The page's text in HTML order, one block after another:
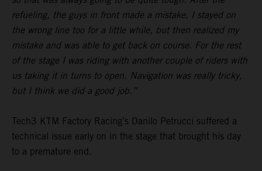
refueling, the guys in front made a mistake, I stayed on
the wrong line too for a little while, but then realized my
mistake and was able to get back on course. For the rest
of the stage I was riding with another couple of riders with
us taking it in turns to open. Navigation was really tricky,
but I think we did a good job.”
Tech3 KTM Factory Racing’s Danilo Petrucci suffered a
technical issue early on in the stage that brought his day
to a premature end.